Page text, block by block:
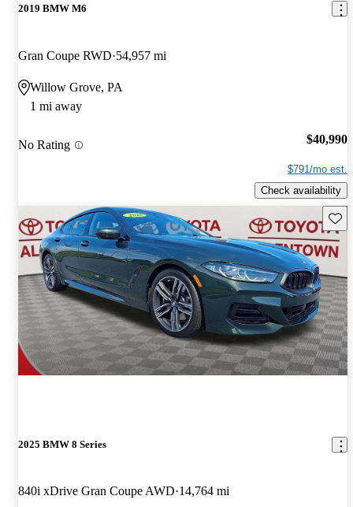
2019 BMW M6
Gran Coupe RWD 54,957 mi
Willow Grove, PA
1 mi away
No Rating $40,990
$791/mo est.
Check availability
2025 BMW 8 Series
840i xDrive Gran Coupe AWD 14,764 mi